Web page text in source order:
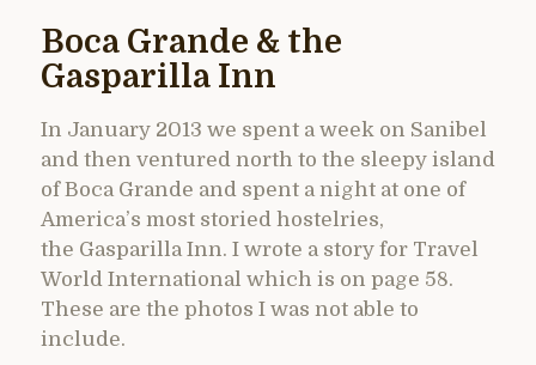
Boca Grande & the
Gasparilla Inn
In January 2013 we spent a week on Sanibel
and then ventured north to the sleepy island
of Boca Grande and spent a night at one of
America’s most storied hostelries,
the Gasparilla Inn. I wrote a story for Travel
World International which is on page 58.
These are the photos I was not able to
include.